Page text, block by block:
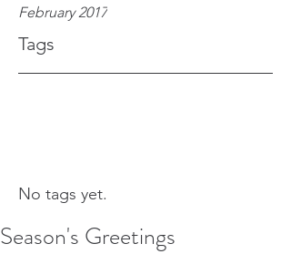
February 2017
Tags
No tags yet.
Season's Greetings